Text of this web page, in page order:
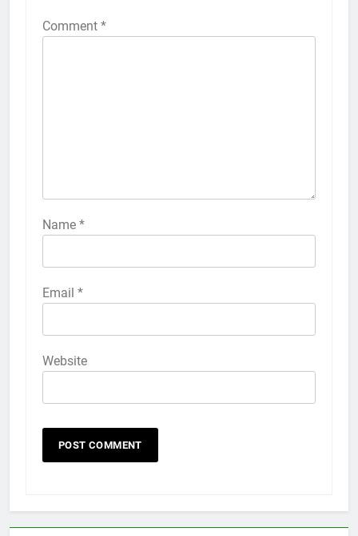
Comment *
Name *
Email *
Website
How to Activate Force Touch on
58
How to Animate Wallpaper on
iPhone 6s
HOW TO